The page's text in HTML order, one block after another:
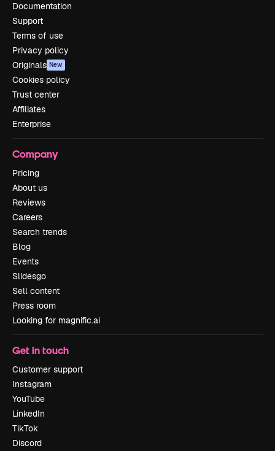
Documentation
Support
Terms of use
Privacy policy
Originals New
Cookies policy
Trust center
Affiliates
Enterprise
Company
Pricing
About us
Reviews
Careers
Search trends
Blog
Events
Slidesgo
Sell content
Press room
Looking for magnific.ai
Get in touch
Customer support
Instagram
YouTube
LinkedIn
TikTok
Discord